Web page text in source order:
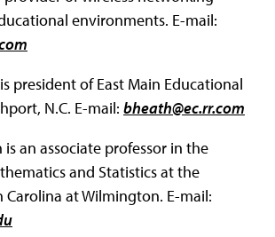
environments. E-mail:
president of East Main Educational
N.C. E-mail: bheath@ec.rr.com
is an associate professor in the
and Statistics at the
at Wilmington. E-mail: